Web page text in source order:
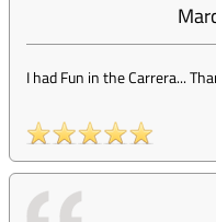
I had Fun in the Carrera...